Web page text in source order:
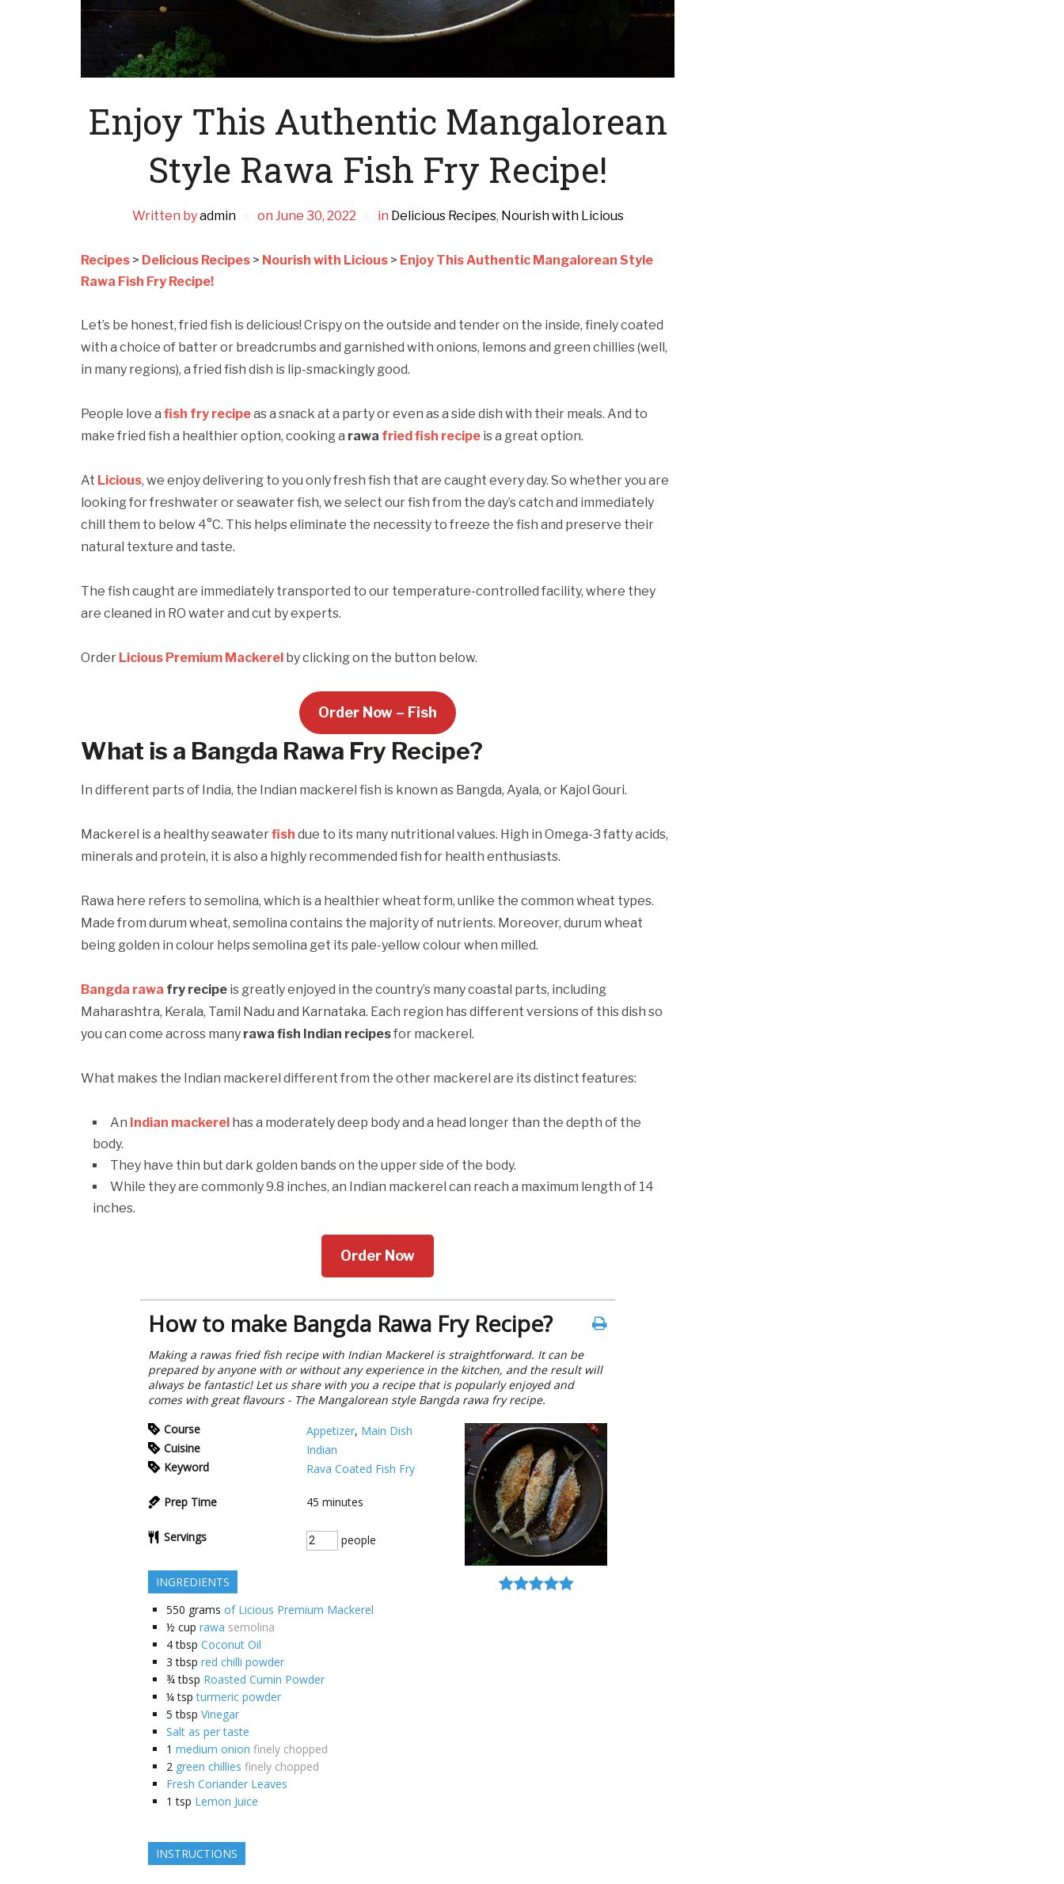
Enjoy This Authentic Mangalorean
Style Rawa Fish Fry Recipe!
Written byadmin on June 30, 2022 in Delicious Recipes, Nourish with Licious
Recipes > Delicious Recipes > Nourish with Licious > Enjoy This Authentic Mangalorean Style
Rawa Fish Fry Recipe!
Let’s be honest, fried fish is delicious! Crispy on the outside and tender on the inside, finely coated
with a choice of batter or breadcrumbs and garnished with onions, lemons and green chillies (well,
in many regions), a fried fish dish is lip-smackingly good.
People love a fish fry recipeas a snack at a party or even as a side dish with their meals. And to
make fried fish a healthier option, cooking a rawa fried fish recipe is a great option.
At Licious, we enjoy delivering to you only fresh fish that are caught every day. So whether you are
looking for freshwater or seawater fish, we select our fish from the day’s catch and immediately
chill them to below 4°C. This helps eliminate the necessity to freeze the fish and preserve their
natural texture and taste.
The fish caught are immediately transported to our temperature-controlled facility, where they
are cleaned in RO water and cut by experts.
Order Licious Premium Mackerel by clicking on the button below.
Order Now – Fish
What is a Bangda Rawa Fry Recipe?
In different parts of India, the Indian mackerel fish is known as Bangda, Ayala, or Kajol Gouri.
Mackerel is a healthy seawaterfish due to its many nutritional values. High in Omega-3 fatty acids,
minerals and protein, it is also a highly recommended fish for health enthusiasts.
Rawa here refers to semolina, which is a healthier wheat form, unlike the common wheat types.
Made from durum wheat, semolina contains the majority of nutrients. Moreover, durum wheat
being golden in colour helps semolina get its pale-yellow colour when milled.
Bangda rawa fry recipe is greatly enjoyed in the country’s many coastal parts, including
Maharashtra, Kerala, Tamil Nadu and Karnataka. Each region has different versions of this dish so
you can come across many rawa fish Indian recipesfor mackerel.
What makes the Indian mackerel different from the other mackerel are its distinct features:
An Indian mackerel has a moderately deep body and a head longer than the depth of the
body.
They have thin but dark golden bands on the upper side of the body.
While they are commonly 9.8 inches, an Indian mackerel can reach a maximum length of 14
inches.
Order Now
How to make Bangda Rawa Fry Recipe?
Making a rawas fried fish recipe with Indian Mackerel is straightforward. It can be
prepared by anyone with or without any experience in the kitchen, and the result will
always be fantastic! Let us share with you a recipe that is popularly enjoyed and
comes with great flavours - The Mangalorean style Bangda rawa fry recipe.
Course
Appetizer, Main Dish
Cuisine
Indian
Keyword
Rava Coated Fish Fry
Prep Time 45 minutes
Servings people
INGREDIENTS
550 grams of Licious Premium Mackerel
½ cup rawa semolina
4 tbsp Coconut Oil
3 tbsp red chilli powder
¾ tbsp Roasted Cumin Powder
¼ tsp turmeric powder
5 tbsp Vinegar
Salt as per taste
1 medium onion finely chopped
2 green chillies finely chopped
Fresh Coriander Leaves
1 tsp Lemon Juice
INSTRUCTIONS